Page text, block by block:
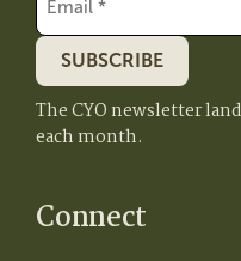
SUBSCRIBE
The CYO newsletter
each month.
Connect